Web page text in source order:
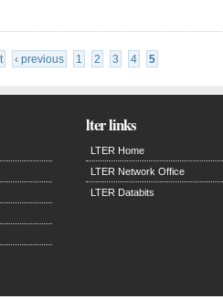
‹ previous 1 2 3 4 5
lter links
LTER Home
LTER Network Office
LTER Databits